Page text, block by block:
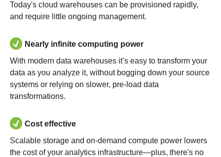
Today's cloud warehouses can be provisioned rapidly,
and require little ongoing management.
Nearly infinite computing power
With modern data warehouses it’s easy to transform your
data as you analyze it, without bogging down your source
systems or relying on slower, pre-load data
transformations.
Cost effective
Scalable storage and on-demand compute power lowers
the cost of your analytics infrastructure—plus, there's no